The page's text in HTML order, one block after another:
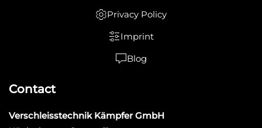
Privacy Policy
Imprint
Blog
Contact
Verschleisstechnik Kämpfer GmbH